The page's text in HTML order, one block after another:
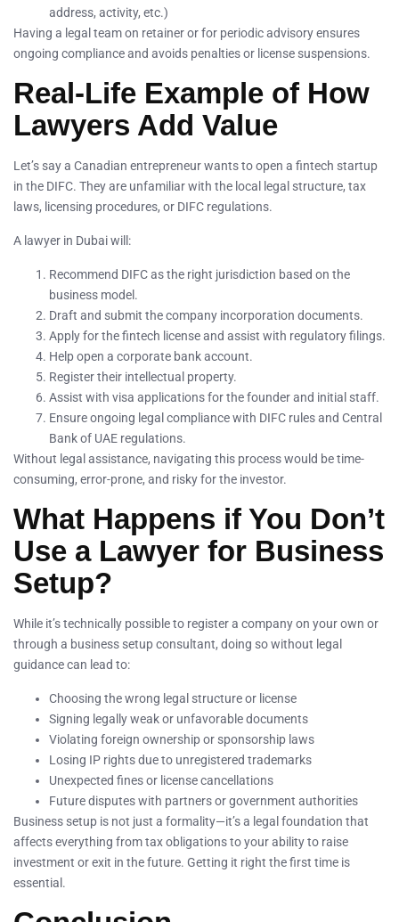
address, activity, etc.)
Having a legal team on retainer or for periodic advisory ensures
ongoing compliance and avoids penalties or license suspensions.
Real-Life Example of How
Lawyers Add Value
Let’s say a Canadian entrepreneur wants to open a fintech startup
in the DIFC. They are unfamiliar with the local legal structure, tax
laws, licensing procedures, or DIFC regulations.
A lawyer in Dubai will:
Recommend DIFC as the right jurisdiction based on the
business model.
Draft and submit the company incorporation documents.
Apply for the fintech license and assist with regulatory filings.
Help open a corporate bank account.
Register their intellectual property.
Assist with visa applications for the founder and initial staff.
Ensure ongoing legal compliance with DIFC rules and Central
Bank of UAE regulations.
Without legal assistance, navigating this process would be time-
consuming, error-prone, and risky for the investor.
What Happens if You Don’t
Use a Lawyer for Business
Setup?
While it’s technically possible to register a company on your own or
through a business setup consultant, doing so without legal
guidance can lead to:
Choosing the wrong legal structure or license
Signing legally weak or unfavorable documents
Violating foreign ownership or sponsorship laws
Losing IP rights due to unregistered trademarks
Unexpected fines or license cancellations
Future disputes with partners or government authorities
Business setup is not just a formality—it’s a legal foundation that
affects everything from tax obligations to your ability to raise
investment or exit in the future. Getting it right the first time is
essential.